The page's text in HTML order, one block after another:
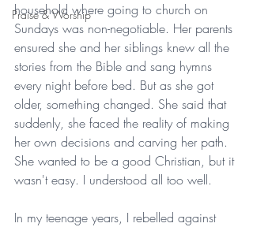
Praise & Worship
household where going to church on
Sundays was non-negotiable. Her parents
ensured she and her siblings knew all the
stories from the Bible and sang hymns
every night before bed. But as she got
older, something changed. She said that
suddenly, she faced the reality of making
her own decisions and carving her path.
She wanted to be a good Christian, but it
wasn't easy. I understood all too well.
In my teenage years, I rebelled against